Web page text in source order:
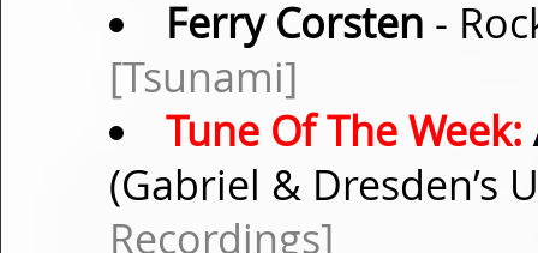
Ferry Corsten -
[Tsunami]
Tune Of The Week:
(Gabriel & Dresden’s
Recordings]